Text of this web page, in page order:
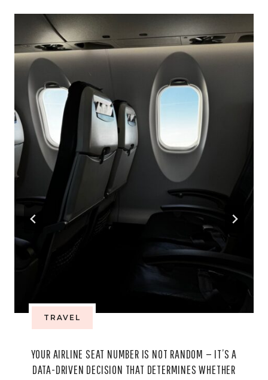
TRAVEL
YOUR AIRLINE SEAT NUMBER IS NOT RANDOM — IT’S A
DATA-DRIVEN DECISION THAT DETERMINES WHETHER